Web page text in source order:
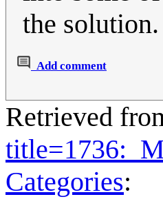
the solution.
Add comment
Retrieved
Categories: